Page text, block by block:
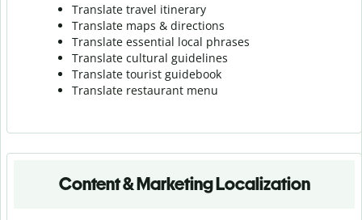
Translate travel itinerary
Translate maps & directions
Translate essential local phrases
Translate cultural guidelines
Translate tourist guidebook
Translate restaurant menu
Content & Marketing Localization